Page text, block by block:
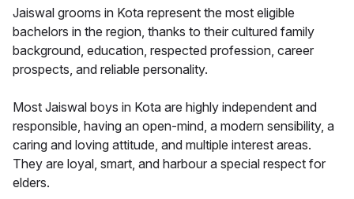
Jaiswal grooms in Kota represent the most eligible
bachelors in the region, thanks to their cultured family
background, education, respected profession, career
prospects, and reliable personality.
Most Jaiswal boys in Kota are highly independent and
responsible, having an open-mind, a modern sensibility, a
caring and loving attitude, and multiple interest areas.
They are loyal, smart, and harbour a special respect for
elders.